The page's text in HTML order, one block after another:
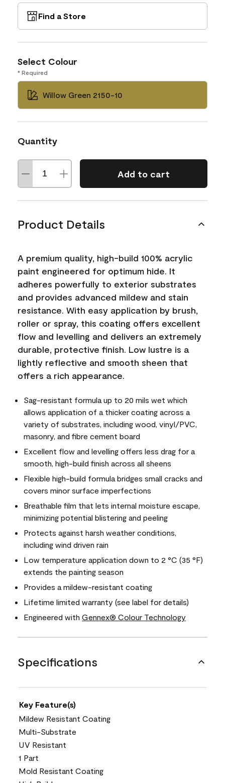
Find a Store
Select Colour
* Required
Willow Green 2150-10
Quantity
Add to cart
Product Details
A premium quality, high-build 100% acrylic
paint engineered for optimum hide. It
adheres powerfully to exterior substrates
and provides advanced mildew and stain
resistance. With easy application by brush,
roller or spray, this coating offers excellent
flow and levelling and delivers an extremely
durable, protective finish. Low lustre is a
lightly reflective and smooth sheen that
offers a rich appearance.
Sag-resistant formula up to 20 mils wet which
allows application of a thicker coating across a
variety of substrates, including wood, vinyl/PVC,
masonry, and fibre cement board
Excellent flow and levelling offers less drag for a
smooth, high-build finish across all sheens
Flexible high-build formula bridges small cracks and
covers minor surface imperfections
Breathable film that lets internal moisture escape,
minimizing potential blistering and peeling
Protects against harsh weather conditions,
including wind driven rain
Low temperature application down to 2 °C (35 °F)
extends the painting season
Provides a mildew-resistant coating
Lifetime limited warranty (see label for details)
Engineered with Gennex® Colour Technology
Specifications
Key Feature(s)
Mildew Resistant Coating
Multi-Substrate
UV Resistant
1 Part
Mold Resistant Coating